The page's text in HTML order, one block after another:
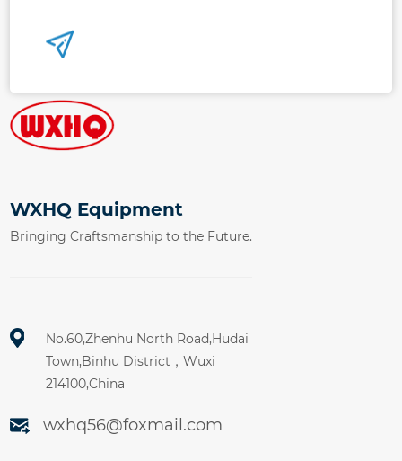
WXHQ Equipment
Bringing Craftsmanship to the Future.
No.60,Zhenhu North Road,Hudai
Town,Binhu District，Wuxi
214100,China
wxhq56@foxmail.com